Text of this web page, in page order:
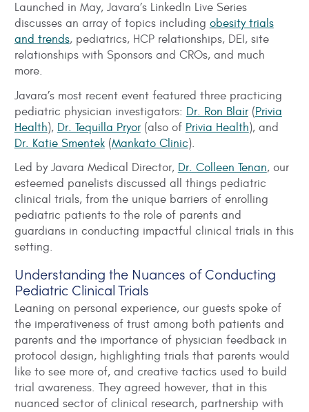
Launched in May, Javara’s LinkedIn Live Series
discusses an array of topics including obesity trials
and trends, pediatrics, HCP relationships, DEI, site
relationships with Sponsors and CROs, and much
more.
Javara’s most recent event featured three practicing
pediatric physician investigators: Dr. Ron Blair(Privia
Health), Dr. Tequilla Pryor(also of Privia Health), and
Dr. Katie Smentek(Mankato Clinic).
Led by Javara Medical Director, Dr. Colleen Tenan, our
esteemed panelists discussed all things pediatric
clinical trials, from the unique barriers of enrolling
pediatric patients to the role of parents and
guardians in conducting impactful clinical trials in this
setting.
Understanding the Nuances of Conducting
Pediatric Clinical Trials
Leaning on personal experience, our guests spoke of
the imperativeness of trust among both patients and
parents and the importance of physician feedback in
protocol design, highlighting trials that parents would
like to see more of, and creative tactics used to build
trial awareness. They agreed however, that in this
nuanced sector of clinical research, partnership with